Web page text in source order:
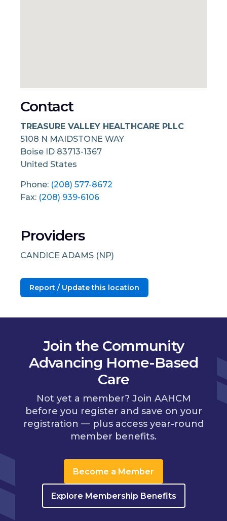
Contact
TREASURE VALLEY HEALTHCARE PLLC
5108 N MAIDSTONE WAY
Boise ID 83713-1367
United States
Phone: (208) 577-8672
Fax: (208) 939-6106
Providers
CANDICE ADAMS (NP)
Report / Update this location
Join the Community
Advancing Home-Based
Care
Not yet a member? Join AAHCM
before you register and save on your
registration — plus access year-round
member benefits.
Become a Member
Explore Membership Benefits